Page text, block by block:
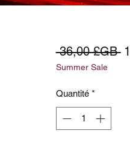
36,00 £GB
Summer Sale
Quantité *